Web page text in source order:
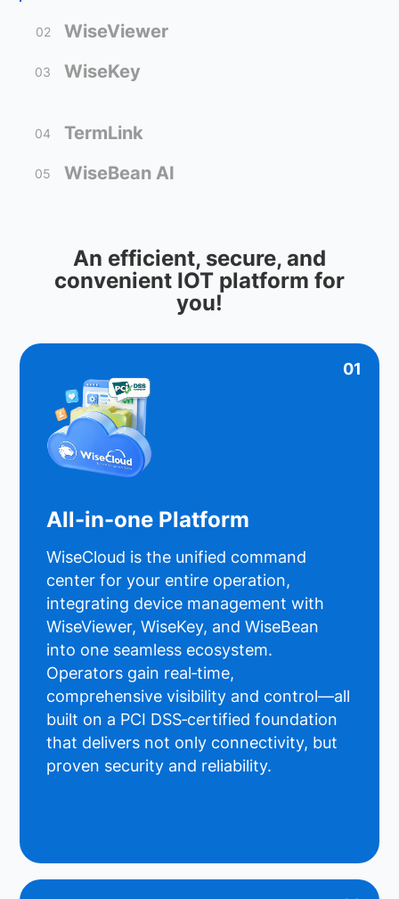
02 WiseViewer
03 WiseKey
04 TermLink
05 WiseBean AI
An efficient, secure, and
convenient IOT platform for
you!
01
All-in-one Platform
WiseCloud is the unified command
center for your entire operation,
integrating device management with
WiseViewer, WiseKey, and WiseBean
into one seamless ecosystem.
Operators gain real‑time,
comprehensive visibility and control—all
built on a PCI DSS‑certified foundation
that delivers not only connectivity, but
proven security and reliability.